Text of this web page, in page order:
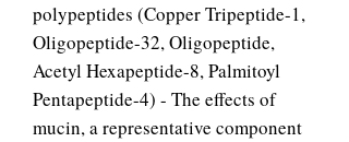
polypeptides (Copper Tripeptide-1,
Oligopeptide-32, Oligopeptide,
Acetyl Hexapeptide-8, Palmitoyl
Pentapeptide-4) - The effects of
mucin, a representative component